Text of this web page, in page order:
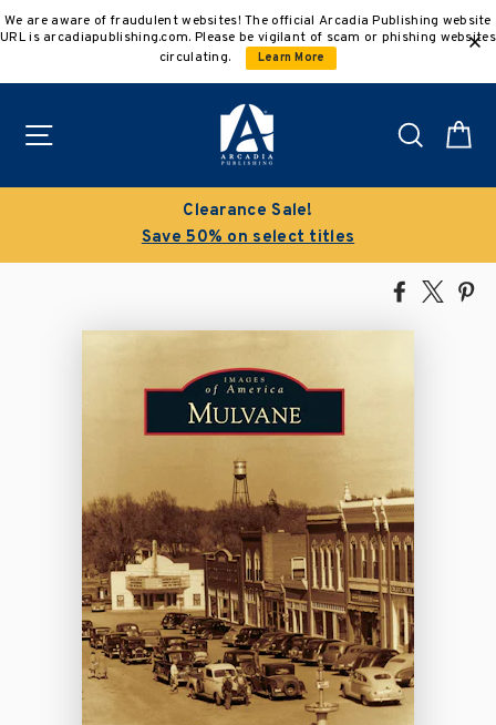
to
We are aware of fraudulent websites! The official Arcadia Publishing website
URL is arcadiapublishing.com. Please be vigilant of scam or phishing websites
circulating.
Learn More
Search
Clearance Sale!
Save 50% on select titles
Share
Facebook
Tweet